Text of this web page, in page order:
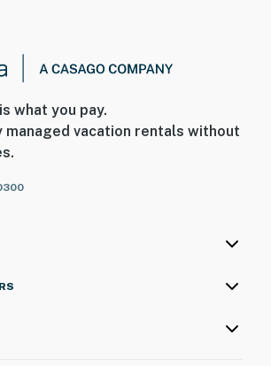
what you pay.
managed vacation rentals without